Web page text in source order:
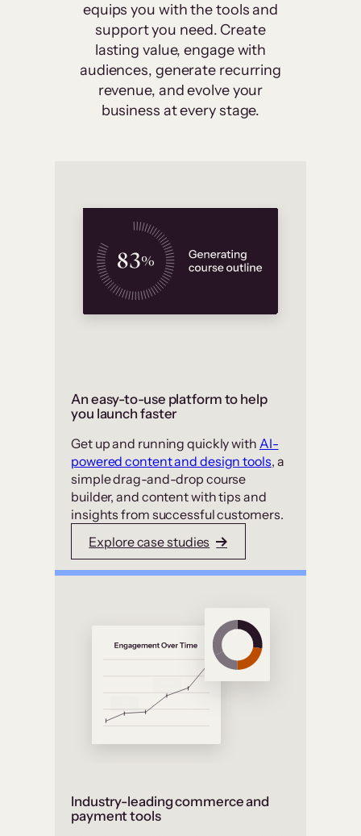
equips you with the tools and
support you need. Create
lasting value, engage with
audiences, generate recurring
revenue, and evolve your
business at every stage.
An easy-to-use platform to help
you launch faster
Get up and running quickly with AI-
powered content and design tools, a
simple drag-and-drop course
builder, and content with tips and
insights from successful customers.
Explore case studies
Industry-leading commerce and
payment tools